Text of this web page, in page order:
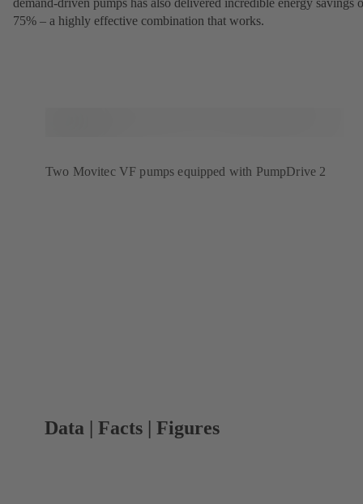
75% – a highly effective combination that works.
Two Movitec VF pumps equipped with PumpDrive 2
Data | Facts | Figures